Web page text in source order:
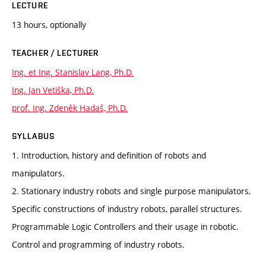
LECTURE
13 hours, optionally
TEACHER / LECTURER
Ing. et Ing. Stanislav Lang, Ph.D.
Ing. Jan Vetiška, Ph.D.
prof. Ing. Zdeněk Hadaš, Ph.D.
SYLLABUS
1. Introduction, history and definition of robots and
manipulators.
2. Stationary industry robots and single purpose manipulators,
Specific constructions of industry robots, parallel structures.
Programmable Logic Controllers and their usage in robotic.
Control and programming of industry robots.